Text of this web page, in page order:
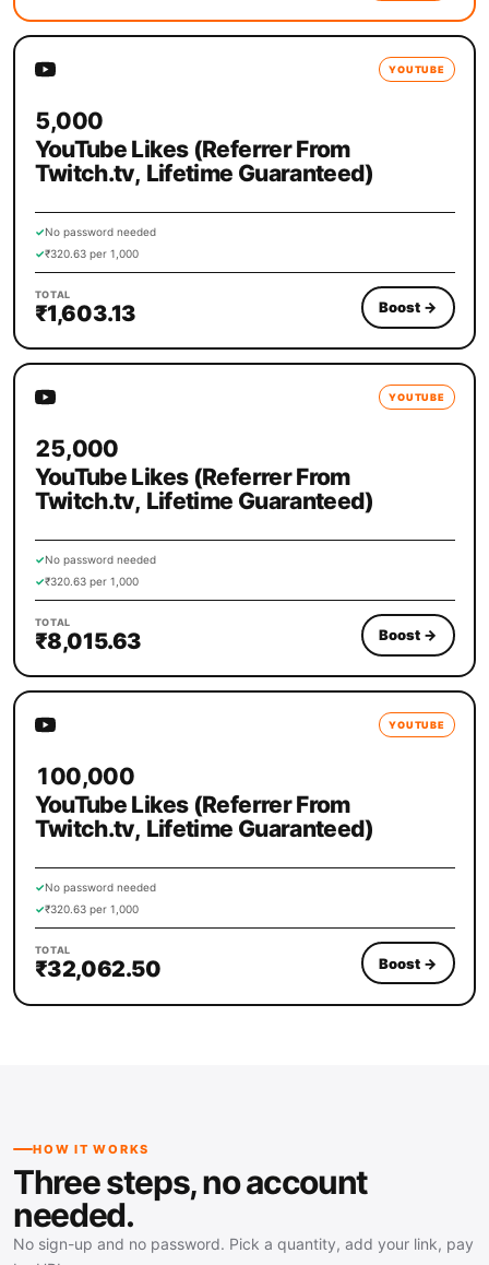
YOUTUBE
5,000
YouTube Likes (Referrer From
Twitch.tv, Lifetime Guaranteed)
✓No password needed
✓₹320.63 per 1,000
TOTAL
₹1,603.13 Boost →
YOUTUBE
25,000
YouTube Likes (Referrer From
Twitch.tv, Lifetime Guaranteed)
✓No password needed
✓₹320.63 per 1,000
TOTAL
₹8,015.63 Boost →
YOUTUBE
100,000
YouTube Likes (Referrer From
Twitch.tv, Lifetime Guaranteed)
✓No password needed
✓₹320.63 per 1,000
TOTAL
₹32,062.50 Boost →
HOW IT WORKS
Three steps, no account
needed.
No sign-up and no password. Pick a quantity, add your link, pay